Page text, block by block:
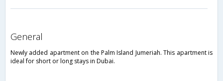
general
Newly added apartment on the Palm Island Jumeriah. This apartment is
ideal for short or long stays in Dubai.